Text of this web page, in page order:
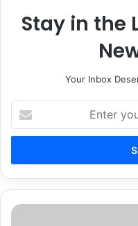
Stay in the
Your Inbox
your
Email
Rutherford